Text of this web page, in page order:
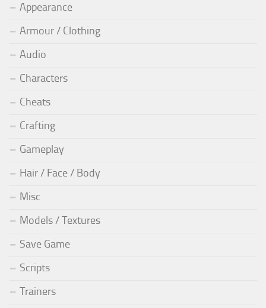
Appearance
Armour / Clothing
Audio
Characters
Cheats
Crafting
Gameplay
Hair / Face / Body
Misc
Models / Textures
Save Game
Scripts
Trainers